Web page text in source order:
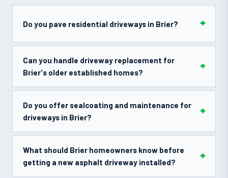
Do you pave residential driveways in Brier?
Can you handle driveway replacement for
Brier's older established homes?
Do you offer sealcoating and maintenance for
driveways in Brier?
What should Brier homeowners know before
getting a new asphalt driveway installed?